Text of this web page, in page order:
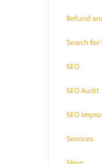
Refund
Search for
SEO
SEO Audit
SEO
Services